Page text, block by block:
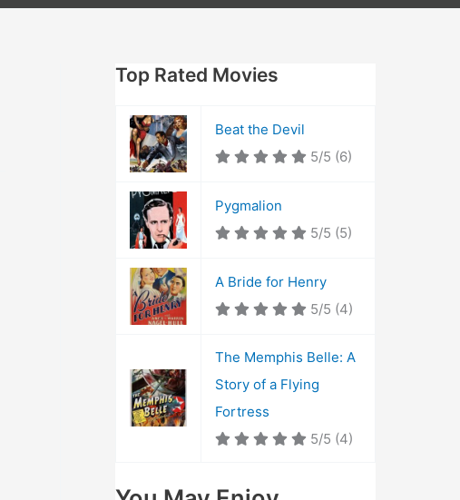
Top Rated Movies
Beat the Devil
5/5 (6)
Pygmalion
5/5 (5)
A Bride for Henry
5/5 (4)
The Memphis Belle: A
Story of a Flying
Fortress
5/5 (4)